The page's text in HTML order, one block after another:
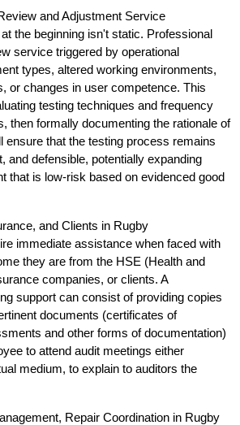
and Adjustment Service
the beginning isn't static. Professional
service triggered by operational
types, altered working environments,
or changes in user competence. This
testing techniques and frequency
then formally documenting the rationale of
ensure that the testing process remains
and defensible, potentially expanding
that is low-risk based on evidenced good
and Clients in Rugby
immediate assistance when faced with
they are from the HSE (Health and
companies, or clients. A
support can consist of providing copies
documents (certificates of
and other forms of documentation)
to attend audit meetings either
medium, to explain to auditors the
Repair Coordination in Rugby